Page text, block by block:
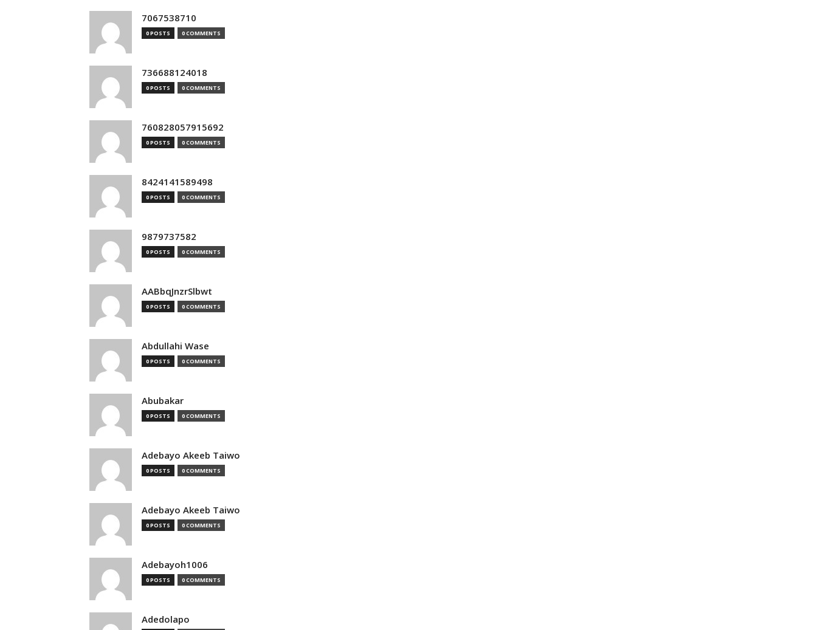
7067538710
0 POSTS 0 COMMENTS
736688124018
0 POSTS 0 COMMENTS
760828057915692
0 POSTS 0 COMMENTS
8424141589498
0 POSTS 0 COMMENTS
9879737582
0 POSTS 0 COMMENTS
AABbqJnzrSlbwt
0 POSTS 0 COMMENTS
Abdullahi Wase
0 POSTS 0 COMMENTS
Abubakar
0 POSTS 0 COMMENTS
Adebayo Akeeb Taiwo
0 POSTS 0 COMMENTS
Adebayo Akeeb Taiwo
0 POSTS 0 COMMENTS
Adebayoh1006
0 POSTS 0 COMMENTS
Adedolapo